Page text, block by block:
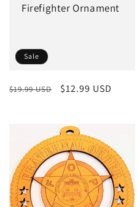
Firefighter Ornament
Sale
Regular
$19.99 USD
Sale
$12.99 USD